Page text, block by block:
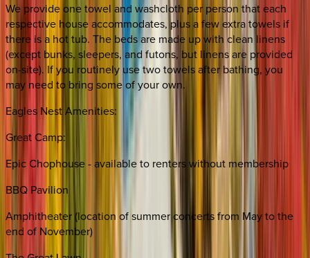
We provide one towel and washcloth per person that each
respective house accommodates, plus a few extra towels if
there is a hot tub. The beds are made up with clean linens
(except bunks, sleepers, and futons, but linens are provided
on-site). If you routinely use two towels after bathing, you
may need to bring some of your own.
Eagles Nest Amenities:
Great Camp:
Epic Chophouse - available to renters without membership
BBQ Pavilion
Amphitheater (location of summer concerts from May to the
end of November)